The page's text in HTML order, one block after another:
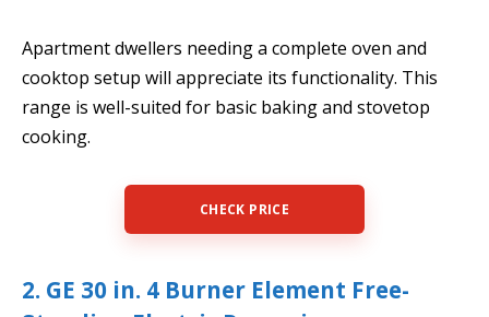
Apartment dwellers needing a complete oven and
cooktop setup will appreciate its functionality. This
range is well-suited for basic baking and stovetop
cooking.
CHECK PRICE
2. GE 30 in. 4 Burner Element Free-